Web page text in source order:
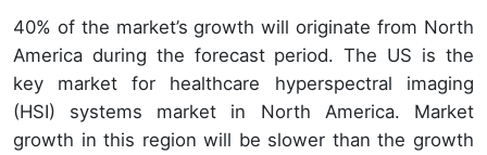
40% of the market’s growth will originate from North
America during the forecast period. The US is the
key market for healthcare hyperspectral imaging
(HSI) systems market in North America. Market
growth in this region will be slower than the growth